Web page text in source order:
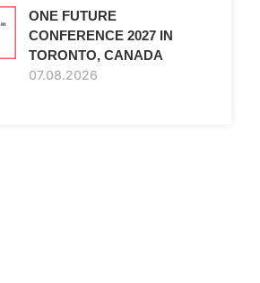
ONE FUTURE
CONFERENCE 2027 IN
TORONTO, CANADA
07.08.2026